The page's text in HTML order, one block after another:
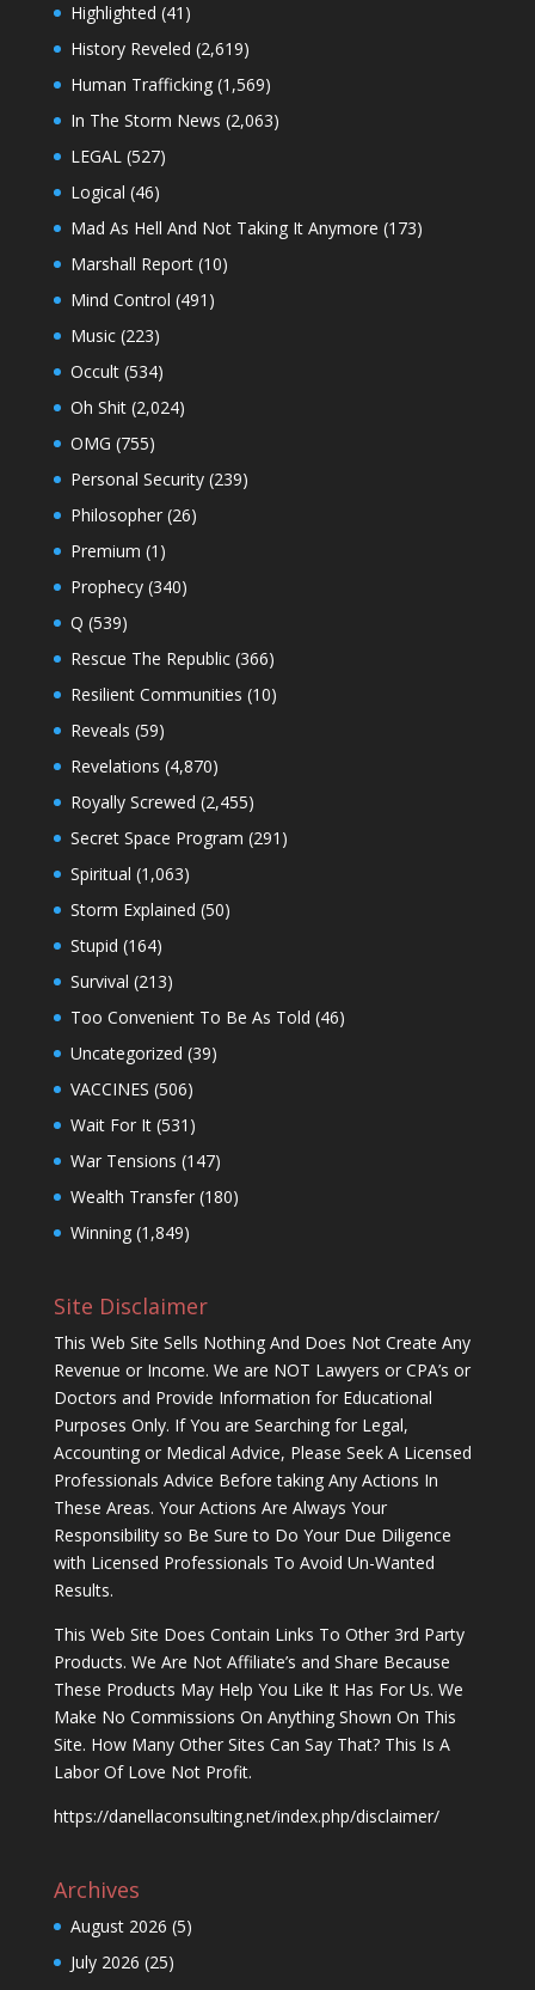
Highlighted (41)
History Reveled (2,619)
Human Trafficking(1,569)
In The Storm News (2,063)
LEGAL(527)
Logical (46)
Mad As Hell And Not Taking It Anymore (173)
Marshall Report(10)
Mind Control (491)
Music(223)
Occult(534)
Oh Shit(2,024)
OMG (755)
Personal Security(239)
Philosopher(26)
Premium (1)
Prophecy(340)
Q (539)
Rescue The Republic(366)
Resilient Communities (10)
Reveals (59)
Revelations (4,870)
Royally Screwed (2,455)
Secret Space Program (291)
Spiritual (1,063)
Storm Explained (50)
Stupid (164)
Survival (213)
Too Convenient To Be As Told (46)
Uncategorized (39)
VACCINES (506)
Wait For It(531)
War Tensions (147)
Wealth Transfer(180)
Winning(1,849)
Site Disclaimer
This Web Site Sells Nothing And Does Not Create Any
Revenue or Income. We are NOT Lawyers or CPA’s or
Doctors and Provide Information for Educational
Purposes Only. If You are Searching for Legal,
Accounting or Medical Advice, Please Seek A Licensed
Professionals Advice Before taking Any Actions In
These Areas. Your Actions Are Always Your
Responsibility so Be Sure to Do Your Due Diligence
with Licensed Professionals To Avoid Un-Wanted
Results.
This Web Site Does Contain Links To Other 3rd Party
Products. We Are Not Affiliate’s and Share Because
These Products May Help You Like It Has For Us. We
Make No Commissions On Anything Shown On This
Site. How Many Other Sites Can Say That? This Is A
Labor Of Love Not Profit.
https://danellaconsulting.net/index.php/disclaimer/
Archives
August 2026 (5)
July 2026 (25)